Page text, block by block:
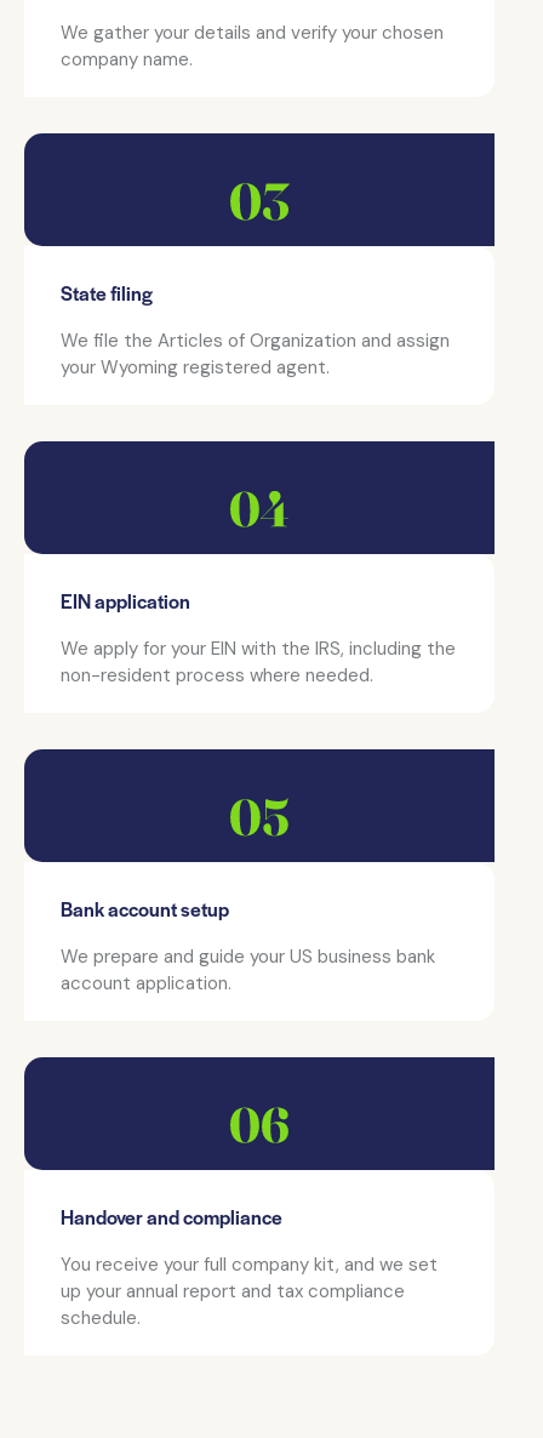
We gather your details and verify your chosen
company name.
State filing
We file the Articles of Organization and assign
your Wyoming registered agent.
EIN application
We apply for your EIN with the IRS, including the
non-resident process where needed.
Bank account setup
We prepare and guide your US business bank
account application.
Handover and compliance
You receive your full company kit, and we set
up your annual report and tax compliance
schedule.